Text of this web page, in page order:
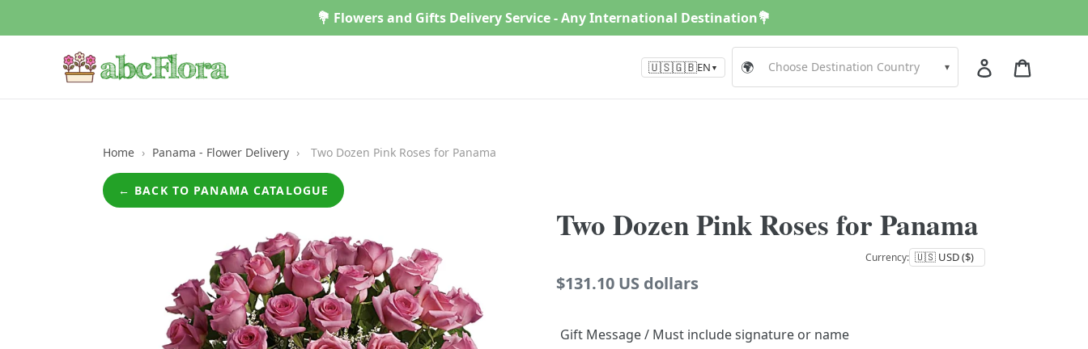
💐 Flowers and Gifts Delivery Service - Any International Destination💐
🇺🇸🇬🇧EN ▼ 🌍 ▾ Log in
Home › Panama - Flower Delivery › Two Dozen Pink Roses for Panama
← BACK TO PANAMA CATALOGUE
Two Dozen Pink Roses for Panama
Currency:
Regular
$131.10 US dollars
Gift Message / Must include signature or name